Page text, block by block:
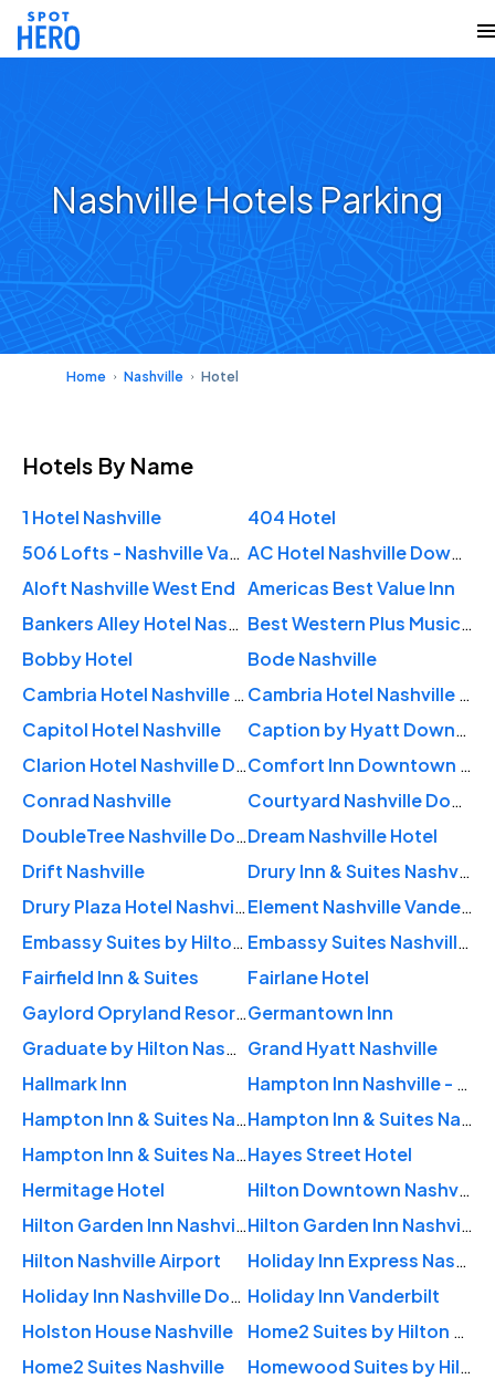
Nashville Hotels Parking
Home Nashville Hotel
Hotels By Name
1 Hotel Nashville
404 Hotel
506 Lofts - Nashville Vacation Rentals
AC Hotel Nashville Downtown
Aloft Nashville West End Americas Best Value Inn
Bankers Alley Hotel Nashville
Best Western Plus Music Row
Bobby Hotel
Bode Nashville
Cambria Hotel Nashville Downtown
Cambria Hotel Nashville Midtown
Capitol Hotel Nashville
Caption by Hyatt Downtown Nashville – The Gulch
Clarion Hotel Nashville Downtown
Comfort Inn Downtown Nashville - Music City Center
Conrad Nashville
Courtyard Nashville Downtown
DoubleTree Nashville DowntownDream Nashville Hotel
Drift Nashville
Drury Inn & Suites Nashville Airport
Drury Plaza Hotel Nashville Downtown
Element Nashville Vanderbilt West End
Embassy Suites by Hilton Nashville Downtown
Embassy Suites Nashville - at Vanderbilt
Fairfield Inn & Suites
Fairlane Hotel
Gaylord Opryland Resort & Convention CenterGermantown Inn
Graduate by Hilton Nashville Grand Hyatt Nashville
Hallmark Inn
Hampton Inn Nashville - Vanderbilt
Hampton Inn & Suites Nashville Downtown
Hampton Inn & Suites Nashville Downtown Capitol View
Hampton Inn & Suites Nashville-Vanderbilt-Elliston PlaceHayes Street Hotel
Hermitage Hotel
Hilton Downtown Nashville
Hilton Garden Inn Nashville Downtown/Convention Center
Hilton Garden Inn Nashville Vanderbilt
Hilton Nashville Airport
Holiday Inn Express Nashville-Downtown
Holiday Inn Nashville Downtown - Stadium Holiday Inn Vanderbilt
Holston House Nashville
Home2 Suites by Hilton Nashville Downtown Convention Center
Home2 Suites Nashville
Homewood Suites by Hilton Nashville Downtown